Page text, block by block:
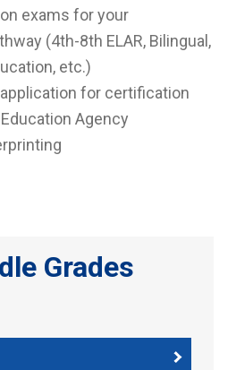
exams for your
(4th-8th ELAR, Bilingual,
etc.)
for certification
Agency
Grades